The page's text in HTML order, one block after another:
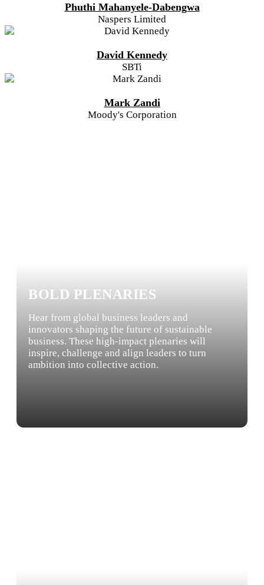
Phuthi Mahanyele-Dabengwa
Naspers Limited
David Kennedy
SBTi
Mark Zandi
Moody's Corporation
BOLD PLENARIES
Hear from global business leaders and
innovators shaping the future of sustainable
business. These high-impact plenaries will
inspire, challenge and align leaders to turn
ambition into collective action.